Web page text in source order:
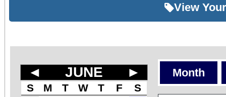
View
◄ JUNE ►
S M T W T F
S
Month